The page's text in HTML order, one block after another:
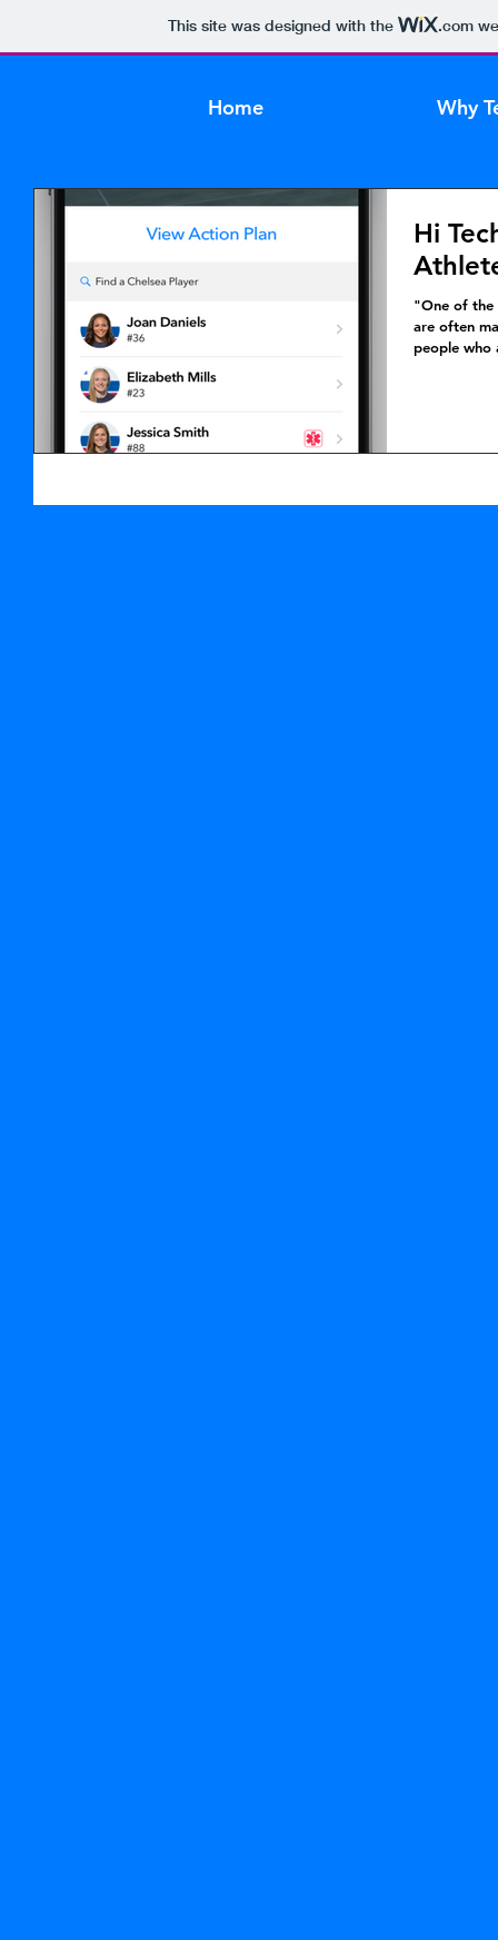
This site was designed with the .com
Home Why
Hi
"One of the
are often
people who